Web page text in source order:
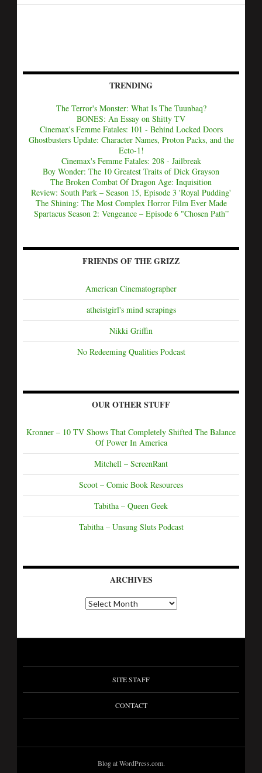
TRENDING
The Terror's Monster: What Is The Tuunbaq?
BONES: An Essay on Shitty TV
Cinemax's Femme Fatales: 101 - Behind Locked Doors
Ghostbusters Update: Character Names, Proton Packs, and the
Ecto-1!
Cinemax's Femme Fatales: 208 - Jailbreak
Boy Wonder: The 10 Greatest Traits of Dick Grayson
The Broken Combat Of Dragon Age: Inquisition
Review: South Park – Season 15, Episode 3 'Royal Pudding'
The Shining: The Most Complex Horror Film Ever Made
Spartacus Season 2: Vengeance – Episode 6 "Chosen Path”
FRIENDS OF THE GRIZZ
American Cinematographer
atheistgirl's mind scrapings
Nikki Griffin
No Redeeming Qualities Podcast
OUR OTHER STUFF
Kronner – 10 TV Shows That Completely Shifted The Balance
Of Power In America
Mitchell – ScreenRant
Scoot – Comic Book Resources
Tabitha – Queen Geek
Tabitha – Unsung Sluts Podcast
ARCHIVES
SITE STAFF
CONTACT
Blog at WordPress.com.